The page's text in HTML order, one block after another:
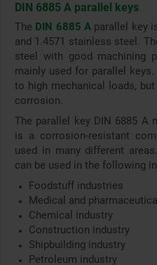
DIN 6885 A parallel keys
The DIN 6885 A parallel key
and 1.4571 stainless steel.
steel with good machining
mainly used for parallel
to high mechanical loads,
corrosion.
The parallel key DIN 6885 A
is a corrosion-resistant
used in many different
can be used in the following
Foodstuff industries
Medical and
Chemical industry
Construction industry
Shipbuilding industry
Petroleum industry